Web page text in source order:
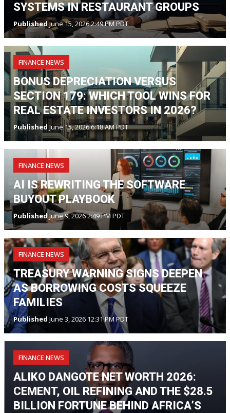
SYSTEMS IN RESTAURANT GROUPS
PublishedJune 15, 2026 2:49 PM PDT
FINANCE NEWS
BONUS DEPRECIATION VERSUS
SECTION 179: WHICH TOOL WINS FOR
REAL ESTATE INVESTORS IN 2026?
Published June 15, 2026 6:18 AM PDT
FINANCE NEWS
AI IS REWRITING THE SOFTWARE
BUYOUT PLAYBOOK
PublishedJune 9, 2026 2:49 PM PDT
FINANCE NEWS
TREASURY WARNING SIGNS DEEPEN
AS BORROWING COSTS SQUEEZE
FAMILIES
Published June 3, 2026 12:31 PM PDT
FINANCE NEWS
ALIKO DANGOTE NET WORTH 2026:
CEMENT, OIL REFINING AND THE $28.5
BILLION FORTUNE BEHIND AFRICA’S